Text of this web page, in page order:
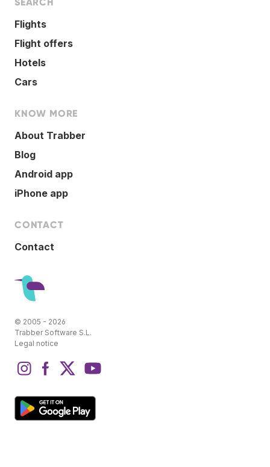
SEARCH
Flights
Flight offers
Hotels
Cars
KNOW MORE
About Trabber
Blog
Android app
iPhone app
CONTACT
Contact
© 2005 - 2026
Trabber Software S.L.
Legal notice